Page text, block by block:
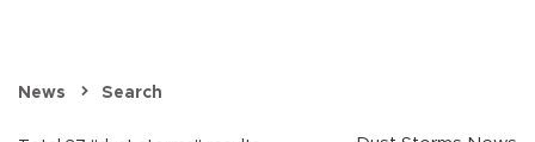
News Search